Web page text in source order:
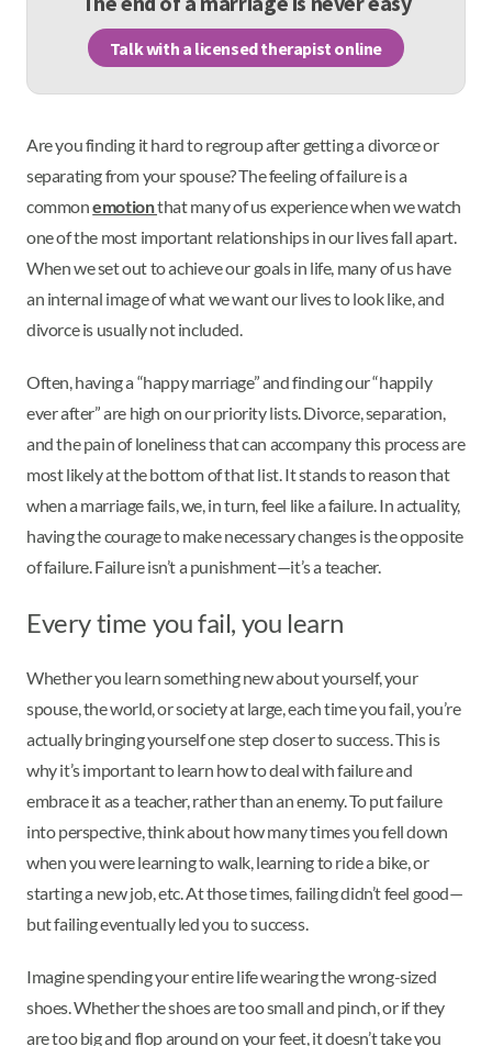
Talk with a licensed therapist online
Are you finding it hard to regroup after getting a divorce or
separating from your spouse? The feeling of failure is a
commonemotionthat many of us experience when we watch
one of the most important relationships in our lives fall apart.
When we set out to achieve our goals in life, many of us have
an internal image of what we want our lives to look like, and
divorce is usually not included.
Often, having a “happy marriage” and finding our “happily
ever after” are high on our priority lists. Divorce, separation,
and the pain of loneliness that can accompany this process are
most likely at the bottom of that list. It stands to reason that
when a marriage fails, we, in turn, feel like a failure. In actuality,
having the courage to make necessary changes is the opposite
of failure. Failure isn’t a punishment—it’s a teacher.
Every time you fail, you learn
Whether you learn something new about yourself, your
spouse, the world, or society at large, each time you fail, you’re
actually bringing yourself one step closer to success. This is
why it’s important to learn how to deal with failure and
embrace it as a teacher, rather than an enemy. To put failure
into perspective, think about how many times you fell down
when you were learning to walk, learning to ride a bike, or
starting a new job, etc. At those times, failing didn’t feel good—
but failing eventually led you to success.
Imagine spending your entire life wearing the wrong-sized
shoes. Whether the shoes are too small and pinch, or if they
are too big and flop around on your feet, it doesn’t take you